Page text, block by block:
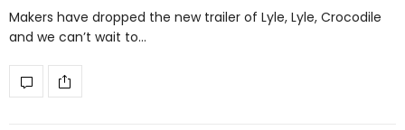
Makers have dropped the new trailer of Lyle, Lyle, Crocodile
and we can’t wait to…